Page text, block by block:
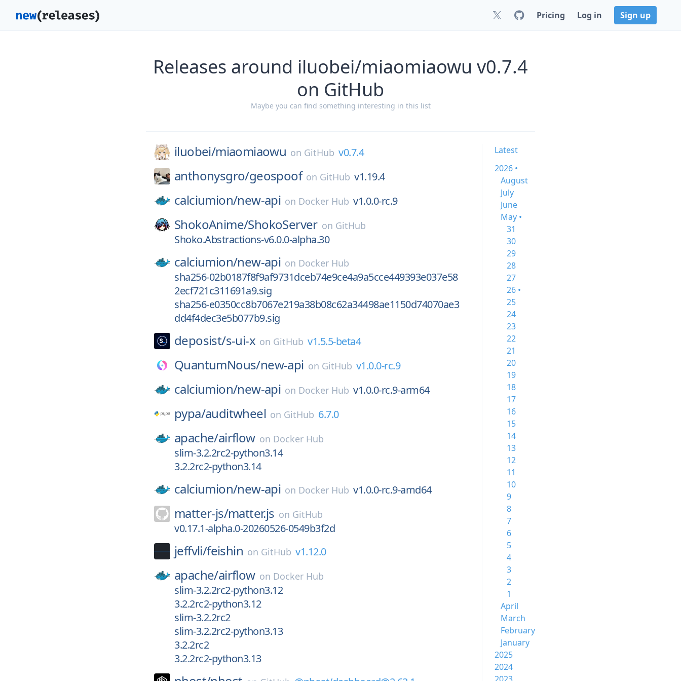
Pricing Log in Sign up
Releases around iluobei/miaomiaowu v0.7.4
on GitHub
Maybe you can find something interesting in this list
iluobei/miaomiaowu on GitHub v0.7.4
anthonysgro/geospoof on GitHub v1.19.4
calciumion/new-api on Docker Hub v1.0.0-rc.9
ShokoAnime/ShokoServer on GitHub
Shoko.Abstractions-v6.0.0-alpha.30
calciumion/new-api on Docker Hub
sha256-02b0187f8f9af9731dceb74e9ce4a9a5cce449393e037e58
2ecf721c311691a9.sig
sha256-e0350cc8b7067e219a38b08c62a34498ae1150d74070ae3
dd4f4dec3e5b077b9.sig
deposist/s-ui-x on GitHub v1.5.5-beta4
QuantumNous/new-api on GitHub v1.0.0-rc.9
calciumion/new-api on Docker Hub v1.0.0-rc.9-arm64
pypa/auditwheel on GitHub 6.7.0
apache/airflow on Docker Hub
slim-3.2.2rc2-python3.14
3.2.2rc2-python3.14
calciumion/new-api on Docker Hub v1.0.0-rc.9-amd64
matter-js/matter.js on GitHub
v0.17.1-alpha.0-20260526-0549b3f2d
jeffvli/feishin on GitHub v1.12.0
apache/airflow on Docker Hub
slim-3.2.2rc2-python3.12
3.2.2rc2-python3.12
slim-3.2.2rc2
slim-3.2.2rc2-python3.13
3.2.2rc2
3.2.2rc2-python3.13
Latest
2026 •
August
July
June
May •
31
30
29
28
27
26 •
25
24
23
22
21
20
19
18
17
16
15
14
13
12
11
10
9
8
7
6
5
4
3
2
1
April
March
February
January
2025
2024